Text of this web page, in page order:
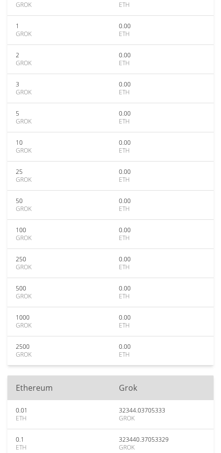
GROK
ETH
1
GROK
0.00
ETH
2
GROK
0.00
ETH
3
GROK
0.00
ETH
5
GROK
0.00
ETH
10
GROK
0.00
ETH
25
GROK
0.00
ETH
50
GROK
0.00
ETH
100
GROK
0.00
ETH
250
GROK
0.00
ETH
500
GROK
0.00
ETH
1000
GROK
0.00
ETH
2500
GROK
0.00
ETH
Ethereum Grok
0.01
ETH
32344.03705333
GROK
0.1
ETH
323440.37053329
GROK